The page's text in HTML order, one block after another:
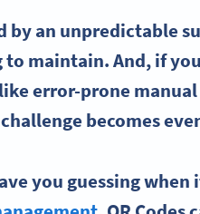
by an unpredictable
maintain. And, if
error-prone
becomes
you guessing when